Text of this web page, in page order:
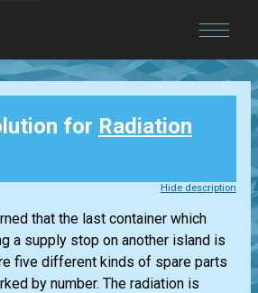
for Radiation
Hide description
that the last container which
a supply stop on another island is
five different kinds of spare parts
by number. The radiation is